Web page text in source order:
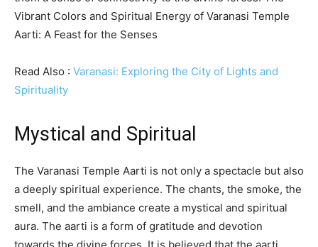
Vibrant Colors and Spiritual Energy of Varanasi Temple
Aarti: A Feast for the Senses
Read Also : Varanasi: Exploring the City of Lights and
Spirituality
Mystical and Spiritual
The Varanasi Temple Aarti is not only a spectacle but also
a deeply spiritual experience. The chants, the smoke, the
smell, and the ambiance create a mystical and spiritual
aura. The aarti is a form of gratitude and devotion